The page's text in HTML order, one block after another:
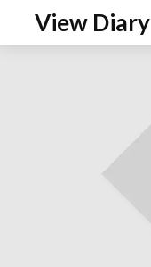
View Diary